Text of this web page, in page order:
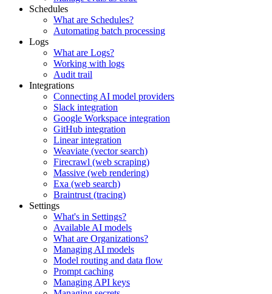
Schedules
What are Schedules?
Automating batch processing
Logs
What are Logs?
Working with logs
Audit trail
Integrations
Connecting AI model providers
Slack integration
Google Workspace integration
GitHub integration
Linear integration
Weaviate (vector search)
Firecrawl (web scraping)
Massive (web rendering)
Exa (web search)
Braintrust (tracing)
Settings
What's in Settings?
Available AI models
What are Organizations?
Managing AI models
Model routing and data flow
Prompt caching
Managing API keys